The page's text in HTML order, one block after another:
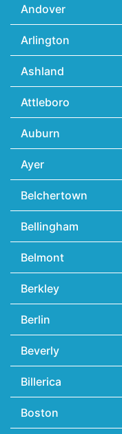
Andover
Arlington
Ashland
Attleboro
Auburn
Ayer
Belchertown
Bellingham
Belmont
Berkley
Berlin
Beverly
Billerica
Boston